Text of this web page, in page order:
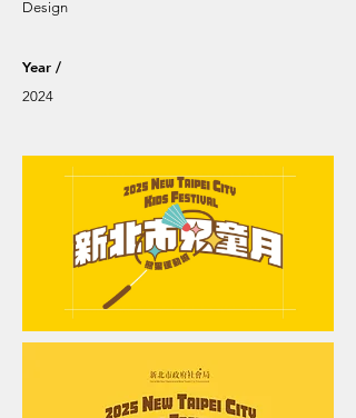
Design
Year /
2024